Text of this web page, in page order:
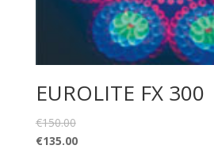
EUROLITE FX 300
€150.00
€135.00